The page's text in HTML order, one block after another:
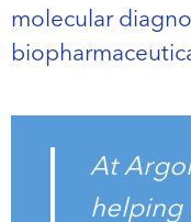
molecular
At
helping